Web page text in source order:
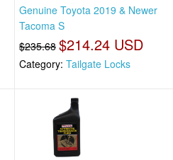
Genuine Toyota 2019 & Newer
Tacoma S
$235.68 $214.24 USD
Category: Tailgate Locks